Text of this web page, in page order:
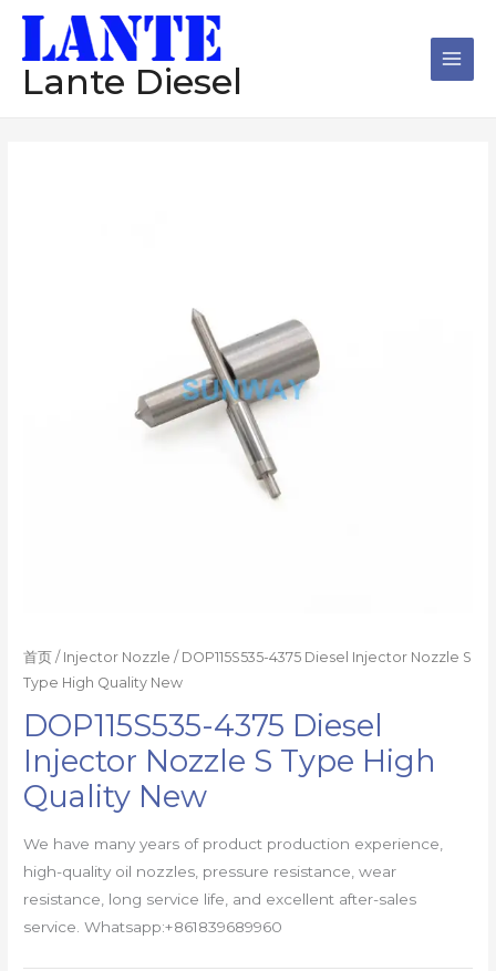
Lante Diesel
首页 / Injector Nozzle / DOP115S535-4375 Diesel Injector Nozzle S
Type High Quality New
DOP115S535-4375 Diesel
Injector Nozzle S Type High
Quality New
We have many years of product production experience,
high-quality oil nozzles, pressure resistance, wear
resistance, long service life, and excellent after-sales
service. Whatsapp:+861839689960